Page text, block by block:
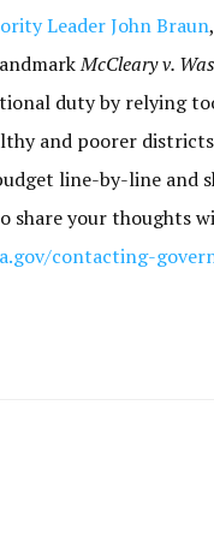
Leader John Braun
McCleary v.
duty by relying
and poorer
line-by-line and
share your thoughts
contacting-